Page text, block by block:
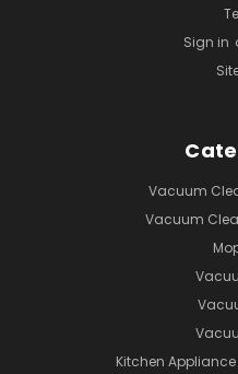
Sign in
Vacuum
Vacuum
Kitchen